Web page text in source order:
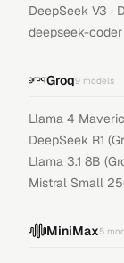
DeepSeek V3 ·
deepseek-coder
Groq9 models
Llama 4
DeepSeek R1
Llama 3.1 8B
Mistral Small
MiniMax5